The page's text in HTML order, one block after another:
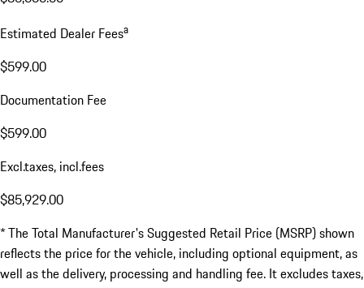
Estimated Dealer Feesa
$599.00
Documentation Fee
$599.00
Excl.taxes, incl.fees
$85,929.00
* The Total Manufacturer's Suggested Retail Price (MSRP) shown
reflects the price for the vehicle, including optional equipment, as
well as the delivery, processing and handling fee. It excludes taxes,